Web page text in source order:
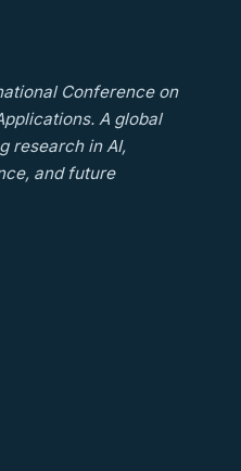
Conference on
A global
research in AI,
and future